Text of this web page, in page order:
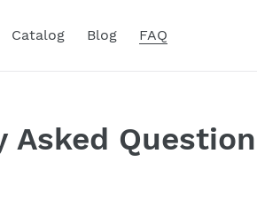
Catalog Blog FAQ
Asked